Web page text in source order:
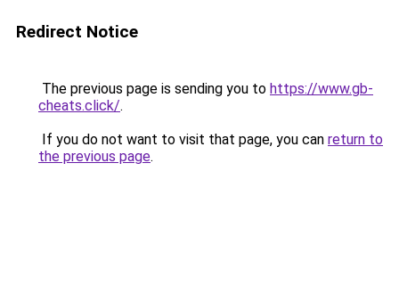
Redirect Notice
The previous page is sending you to https://www.gb-
cheats.click/.
If you do not want to visit that page, you can return to
the previous page.